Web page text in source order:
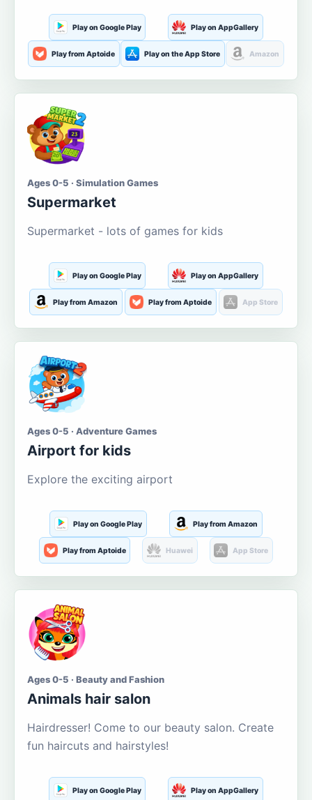
Play on Google Play Play on AppGallery
Play from Aptoide Play on the App Store Amazon
Ages 0-5 · Simulation Games
Supermarket
Supermarket - lots of games for kids
Play on Google Play Play on AppGallery
Play from Amazon Play from Aptoide App Store
Ages 0-5 · Adventure Games
Airport for kids
Explore the exciting airport
Play on Google Play Play from Amazon
Play from Aptoide Huawei App Store
Ages 0-5 · Beauty and Fashion
Animals hair salon
Hairdresser! Come to our beauty salon. Create
fun haircuts and hairstyles!
Play on Google Play Play on AppGallery